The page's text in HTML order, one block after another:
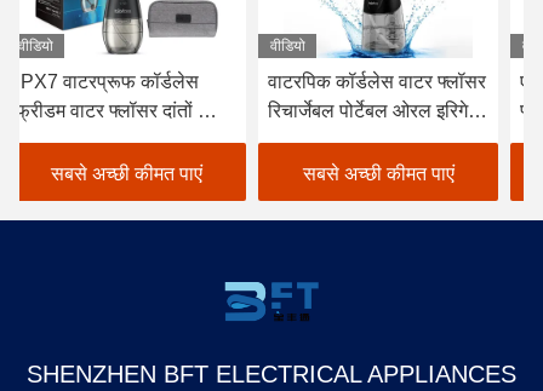
वीडियो
वाटरपिक कॉर्डलेस वाटर फ्लॉसर
रिचार्जेबल पोर्टेबल ओरल इरिगेटर
ब्लैक
सबसे अच्छी कीमत पाएं
वीडियो
एफसीसी कॉर्डलेस डेंटल वॉटर
फ्लॉसर, व्हाइट कॉर्डलेस वाटर
फ्लॉसर चुनें
सबसे अच्छी कीमत पाएं
के
SHENZHEN BFT ELECTRICAL APPLIANCES